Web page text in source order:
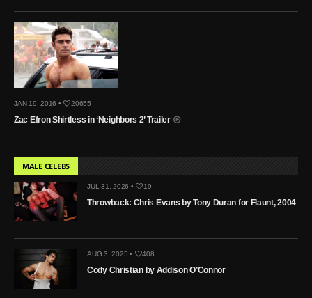
JAN 19, 2016 • 20655
Zac Efron Shirtless in ‘Neighbors 2’ Trailer
MALE CELEBS
JUL 31, 2026 • 19
Throwback: Chris Evans by Tony Duran for Flaunt, 2004
AUG 3, 2025 • 408
Cody Christian by Addison O’Connor